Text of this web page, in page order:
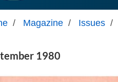
/ Magazine / Issues /
1980